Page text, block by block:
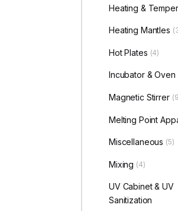
Heating &
Heating Mantles
Hot Plates (4)
Incubator & Oven
Magnetic Stirrer
Melting Point
Miscellaneous (5)
Mixing (4)
UV Cabinet & UV
Sanitization